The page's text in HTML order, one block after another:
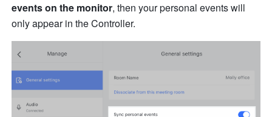
events on the monitor, then your personal events will
only appear in the Controller.